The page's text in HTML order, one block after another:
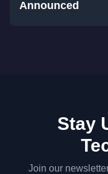
Announced
Stay
Join our